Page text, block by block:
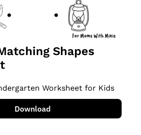
Shapes
Worksheet for Kids
Download